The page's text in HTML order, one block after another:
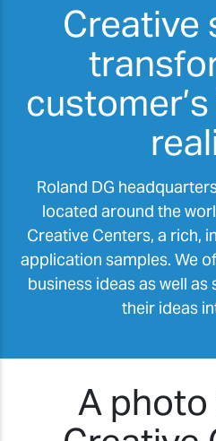
Creative
Roland DG
located around the
Creative Centers, a rich,
application samples. We
business ideas as well
their ideas
A